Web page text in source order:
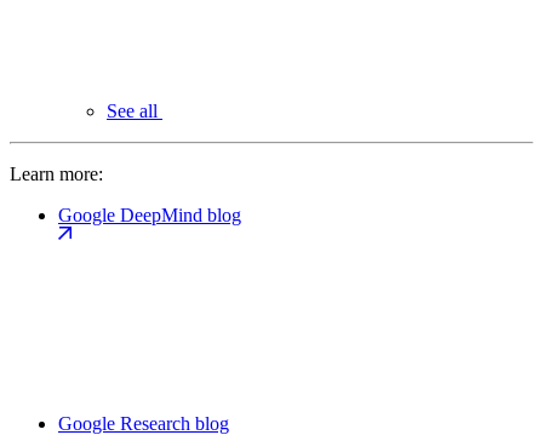
See all
Learn more:
Google DeepMind blog
Google Research blog